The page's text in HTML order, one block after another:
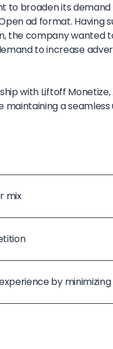
to broaden its
ad format. Having
the company wanted
to increase
with Liftoff
a seamless
mix
by